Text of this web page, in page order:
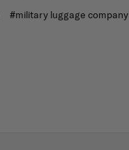
#military luggage company